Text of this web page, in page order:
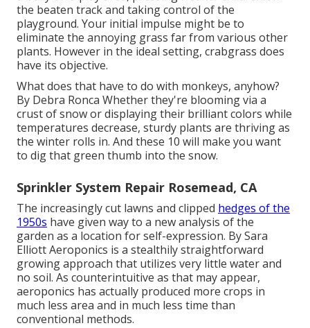
the beaten track and taking control of the
playground. Your initial impulse might be to
eliminate the annoying grass far from various other
plants. However in the ideal setting, crabgrass does
have its objective.
What does that have to do with monkeys, anyhow?
By Debra Ronca Whether they're blooming via a
crust of snow or displaying their brilliant colors while
temperatures decrease, sturdy plants are thriving as
the winter rolls in. And these 10 will make you want
to dig that green thumb into the snow.
Sprinkler System Repair Rosemead, CA
The increasingly cut lawns and clipped hedges of the
1950s have given way to a new analysis of the
garden as a location for self-expression. BySara
ElliottAeroponics is a stealthily straightforward
growing approach that utilizes very little water and
no soil. As counterintuitive as that may appear,
aeroponics has actually produced more crops in
much less area and in much less time than
conventional methods.